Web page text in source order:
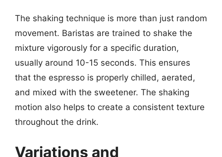
The shaking technique is more than just random
movement. Baristas are trained to shake the
mixture vigorously for a specific duration,
usually around 10-15 seconds. This ensures
that the espresso is properly chilled, aerated,
and mixed with the sweetener. The shaking
motion also helps to create a consistent texture
throughout the drink.
Variations and